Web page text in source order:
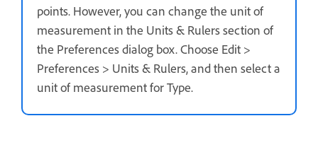
points. However, you can change the unit of
measurement in the Units & Rulers section of
the Preferences dialog box. Choose Edit >
Preferences > Units & Rulers, and then select a
unit of measurement for Type.